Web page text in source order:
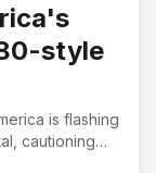
style
is flashing
cautioning
to run.